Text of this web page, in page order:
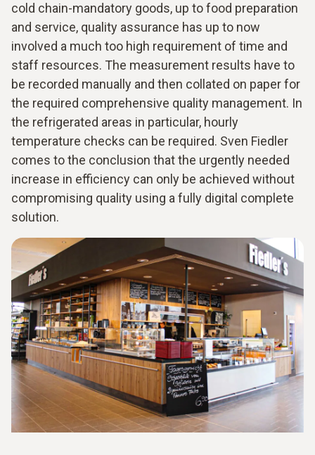
cold chain-mandatory goods, up to food preparation
and service, quality assurance has up to now
involved a much too high requirement of time and
staff resources. The measurement results have to
be recorded manually and then collated on paper for
the required comprehensive quality management. In
the refrigerated areas in particular, hourly
temperature checks can be required. Sven Fiedler
comes to the conclusion that the urgently needed
increase in efficiency can only be achieved without
compromising quality using a fully digital complete
solution.